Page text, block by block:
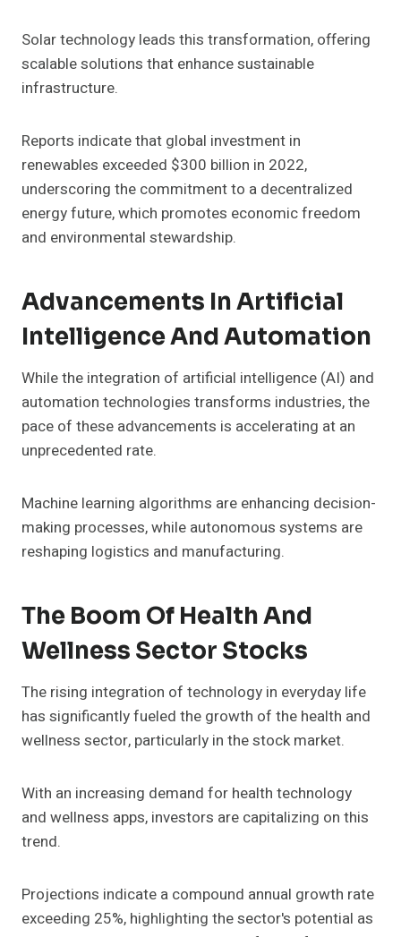
Solar technology leads this transformation, offering
scalable solutions that enhance sustainable
infrastructure.
Reports indicate that global investment in
renewables exceeded $300 billion in 2022,
underscoring the commitment to a decentralized
energy future, which promotes economic freedom
and environmental stewardship.
Advancements In Artificial
Intelligence And Automation
While the integration of artificial intelligence (AI) and
automation technologies transforms industries, the
pace of these advancements is accelerating at an
unprecedented rate.
Machine learning algorithms are enhancing decision-
making processes, while autonomous systems are
reshaping logistics and manufacturing.
The Boom Of Health And
Wellness Sector Stocks
The rising integration of technology in everyday life
has significantly fueled the growth of the health and
wellness sector, particularly in the stock market.
With an increasing demand for health technology
and wellness apps, investors are capitalizing on this
trend.
Projections indicate a compound annual growth rate
exceeding 25%, highlighting the sector's potential as